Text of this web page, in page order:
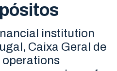
institution
Caixa Geral de
operations